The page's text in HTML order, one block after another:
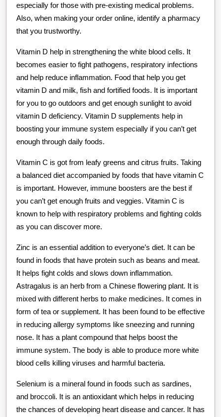
especially for those with pre-existing medical problems.
Also, when making your order online, identify a pharmacy
that you trustworthy.
Vitamin D help in strengthening the white blood cells. It
becomes easier to fight pathogens, respiratory infections
and help reduce inflammation. Food that help you get
vitamin D and milk, fish and fortified foods. It is important
for you to go outdoors and get enough sunlight to avoid
vitamin D deficiency. Vitamin D supplements help in
boosting your immune system especially if you can’t get
enough through daily foods.
Vitamin C is got from leafy greens and citrus fruits. Taking
a balanced diet accompanied by foods that have vitamin C
is important. However, immune boosters are the best if
you can’t get enough fruits and veggies. Vitamin C is
known to help with respiratory problems and fighting colds
as you can discover more.
Zinc is an essential addition to everyone’s diet. It can be
found in foods that have protein such as beans and meat.
It helps fight colds and slows down inflammation.
Astragalus is an herb from a Chinese flowering plant. It is
mixed with different herbs to make medicines. It comes in
form of tea or supplement. It has been found to be effective
in reducing allergy symptoms like sneezing and running
nose. It has a plant compound that helps boost the
immune system. The body is able to produce more white
blood cells killing viruses and harmful bacteria.
Selenium is a mineral found in foods such as sardines,
and broccoli. It is an antioxidant which helps in reducing
the chances of developing heart disease and cancer. It has